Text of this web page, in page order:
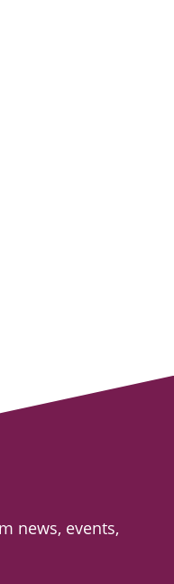
news, events,